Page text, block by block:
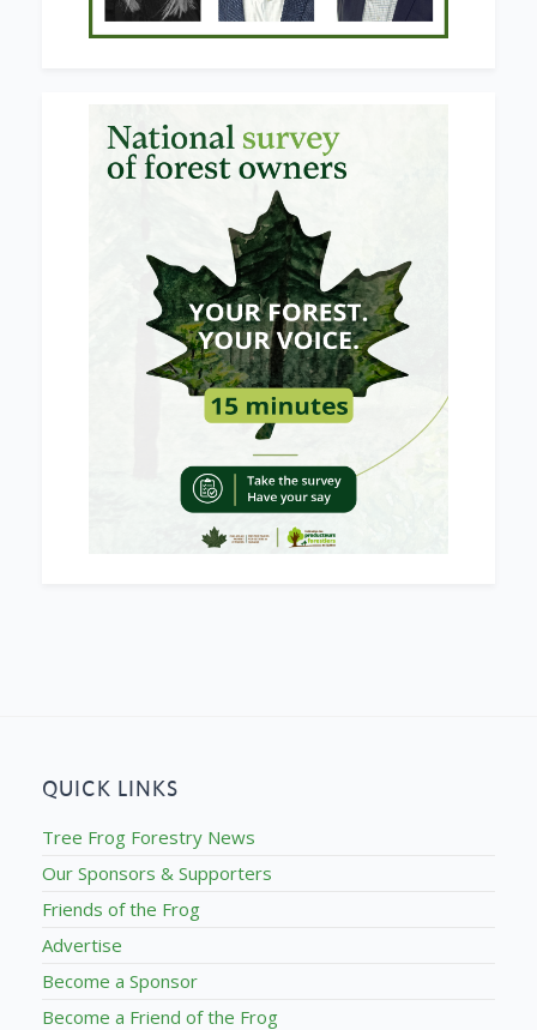
QUICK LINKS
Tree Frog Forestry News
Our Sponsors & Supporters
Friends of the Frog
Advertise
Become a Sponsor
Become a Friend of the Frog